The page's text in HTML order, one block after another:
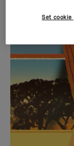
IS
TO
IT
IS
IT
Find
Set cookie